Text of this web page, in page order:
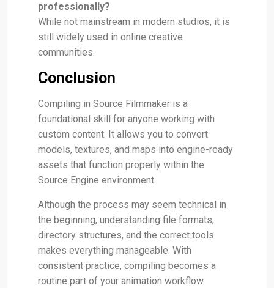
professionally?
While not mainstream in modern studios, it is
still widely used in online creative
communities.
Conclusion
Compiling in Source Filmmaker is a
foundational skill for anyone working with
custom content. It allows you to convert
models, textures, and maps into engine-ready
assets that function properly within the
Source Engine environment.
Although the process may seem technical in
the beginning, understanding file formats,
directory structures, and the correct tools
makes everything manageable. With
consistent practice, compiling becomes a
routine part of your animation workflow.